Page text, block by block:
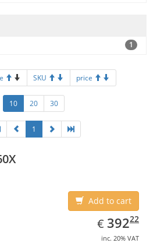
1
SKU price
10 20 30
1
Add to cart
€ EUR
392.22
39222
inc. 20% VAT